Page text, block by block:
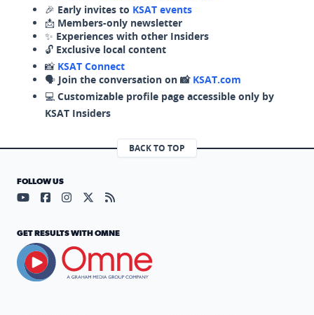
🎉 Early invites to KSAT events
📩 Members-only newsletter
✨ Experiences with other Insiders
🔓 Exclusive local content
📸 KSAT Connect
🗣️ Join the conversation on 📸 KSAT.com
💻 Customizable profile page accessible only by
KSAT Insiders
BACK TO TOP
FOLLOW US
Visit our YouTube page (opens in a new tab)
Visit our Facebook page (opens in a new tab)
Visit our Instagram page (opens in a new tab)
Visit our X page (opens in a new tab)
Visit our RSS Feed page (opens in a
GET RESULTS WITH OMNE